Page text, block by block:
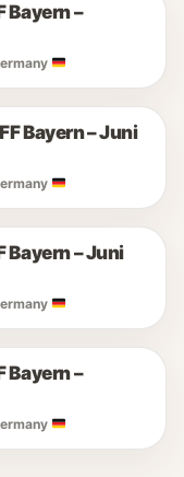
Bayern –
Bayern – Juni
Bayern – Juni
Bayern –